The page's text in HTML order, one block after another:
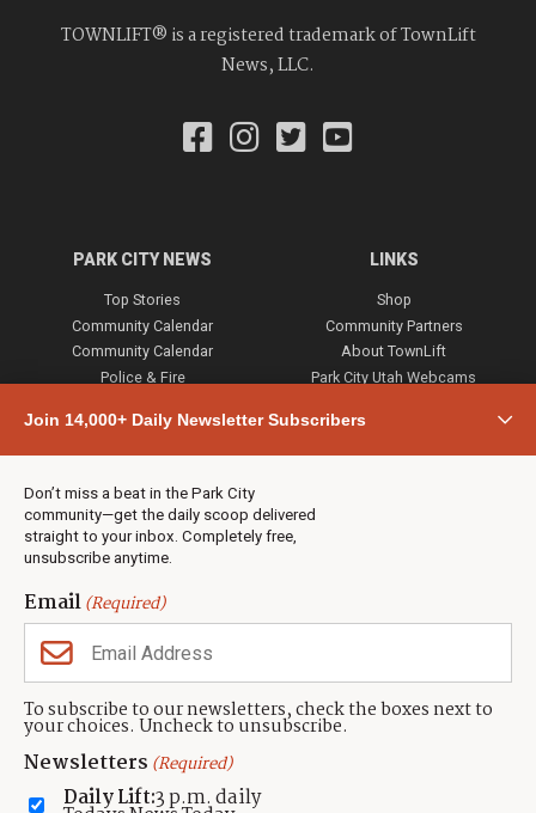
Join 14,000+ Daily Newsletter Subscribers
Don’t miss a beat in the Park City
community—get the daily scoop delivered
straight to your inbox. Completely free,
unsubscribe anytime.
Email(Required)
To subscribe to our newsletters, check the boxes next to
your choices. Uncheck to unsubscribe.
Newsletters (Required)
Daily Lift:3 p.m. daily
TOWNLIFT® is a registered trademark of TownLift
News, LLC.
PARK CITY NEWS
Top Stories
Community Calendar
Community Calendar
Police & Fire
Town & County
Weather
Jobs
Events
Neighbors Magazines
LINKS
Shop
Community Partners
About TownLift
Park City Utah Webcams
CONTACT US
TownLift Team
Contact TownLift
Send Us a Tip
(435) 631-9555